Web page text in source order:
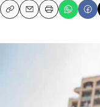
CopyEmailPrint